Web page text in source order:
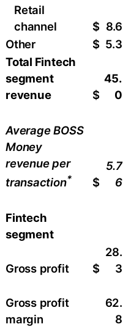
Retail
channel
$ 8.6
Other
$ 5.3
Total Fintech
segment
revenue
$
45.
0
Average BOSS
Money
revenue per
transaction* $
5.7
6
Fintech
segment
Gross profit $
28.
3
Gross profit
margin
62.
8